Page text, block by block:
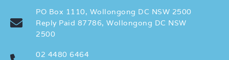
PO Box 1110, Wollongong DC NSW 2500
Reply Paid 87786, Wollongong DC NSW
2500
02 4480 6464